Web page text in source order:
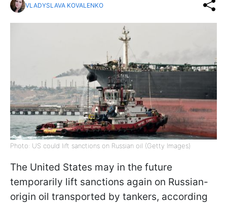
VLADYSLAVA KOVALENKO
Photo: US could lift sanctions on Russian oil (Getty Images)
The United States may in the future
temporarily lift sanctions again on Russian-
origin oil transported by tankers, according